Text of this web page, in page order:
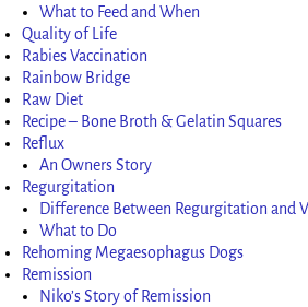
What to Feed and When
Quality of Life
Rabies Vaccination
Rainbow Bridge
Raw Diet
Recipe – Bone Broth & Gelatin Squares
Reflux
An Owners Story
Regurgitation
Difference Between Regurgitation and
What to Do
Rehoming Megaesophagus Dogs
Remission
Niko’s Story of Remission